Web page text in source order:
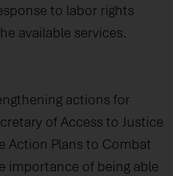
to labor rights
available services.
actions for
of Access to Justice
Action Plans to Combat
importance of being able